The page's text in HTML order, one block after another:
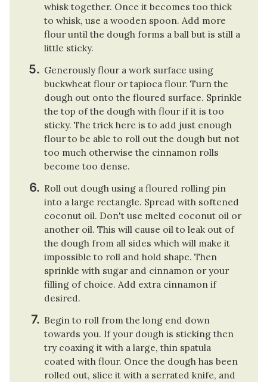
whisk together. Once it becomes too thick
to whisk, use a wooden spoon. Add more
flour until the dough forms a ball but is still a
little sticky.
Generously flour a work surface using
buckwheat flour or tapioca flour. Turn the
dough out onto the floured surface. Sprinkle
the top of the dough with flour if it is too
sticky. The trick here is to add just enough
flour to be able to roll out the dough but not
too much otherwise the cinnamon rolls
become too dense.
Roll out dough using a floured rolling pin
into a large rectangle. Spread with softened
coconut oil. Don't use melted coconut oil or
another oil. This will cause oil to leak out of
the dough from all sides which will make it
impossible to roll and hold shape. Then
sprinkle with sugar and cinnamon or your
filling of choice. Add extra cinnamon if
desired.
Begin to roll from the long end down
towards you. If your dough is sticking then
try coaxing it with a large, thin spatula
coated with flour. Once the dough has been
rolled out, slice it with a serrated knife, and